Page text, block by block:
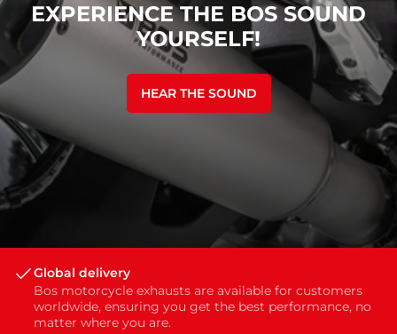
EXPERIENCE THE BOS SOUND
YOURSELF!
HEAR THE SOUND
Global delivery
Bos motorcycle exhausts are available for customers
worldwide, ensuring you get the best performance, no
matter where you are.